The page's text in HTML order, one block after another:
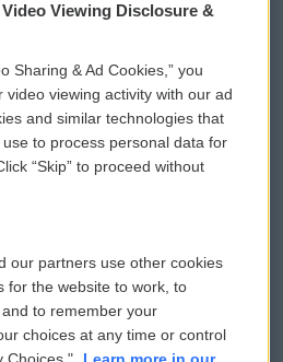
WCAI eNews Sign Up
Submit a PSA
Vehicle Donation
Public File Assistance
FCC Public Files
Viewing Disclosure &
Sharing & Ad Cookies,” you
viewing activity with our ad
and similar technologies that
to process personal data for
“Skip” to proceed without
our partners use other cookies
for the website to work, to
to remember your
choices at any time or control